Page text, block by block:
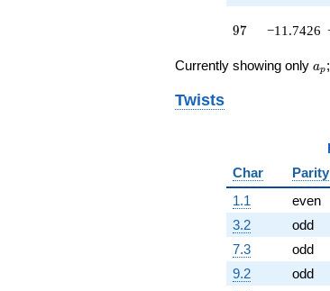
-1.00000
(1.52192 -
q^{68} +
(-0.257359 -
1.88064i)
q^{70}
-1.75736i
q^{71} +
(-1.24264 +
97
97 −11.7426
Currently showing only ap ;
Twists
Char
Parity
1.1
even
3.2
odd
7.3
odd
9.2
odd